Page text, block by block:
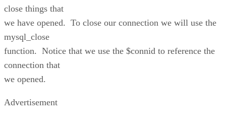
close things that
we have opened. To close our connection we will use the
mysql_close
function. Notice that we use the $connid to reference the
connection that
we opened.
Advertisement